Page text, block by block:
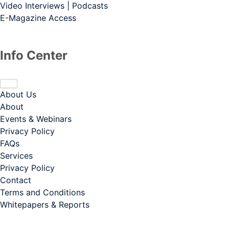
Video Interviews | Podcasts
E-Magazine Access
Info Center
About Us
About
Events & Webinars
Privacy Policy
FAQs
Services
Privacy Policy
Contact
Terms and Conditions
Whitepapers & Reports